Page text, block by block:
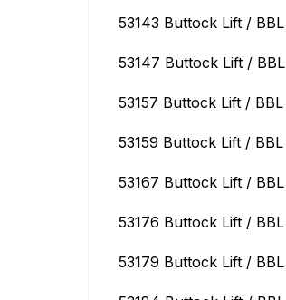
53143 Buttock Lift / BBL
53147 Buttock Lift / BBL
53157 Buttock Lift / BBL
53159 Buttock Lift / BBL
53167 Buttock Lift / BBL
53176 Buttock Lift / BBL
53179 Buttock Lift / BBL